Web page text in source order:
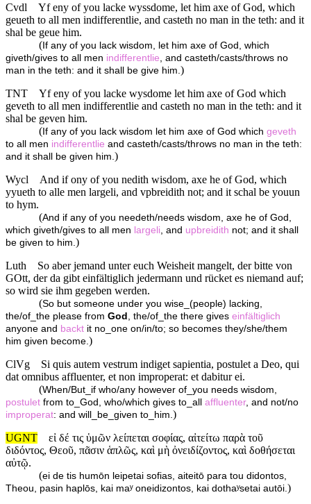
Cvdl
Yf eny of you lacke wyssdome, let him axe of God, which
geueth to all men indifferentlie, and casteth no man in the teth: and it
shal be geue him.
( If any of you lack wisdom, let him axe of God, which
giveth/gives to all men indifferentlie , and casteth/casts/throws no
man in the teth: and it shall be give him. )
TNT
Yf eny of you lacke wysdome let him axe of God which
geveth to all men indifferentlie and casteth no man in the teth: and it
shal be geven him.
( If any of you lack wisdom let him axe of God which geveth
to all men indifferentlie and casteth/casts/throws no man in the teth:
and it shall be given him. )
Wycl
And if ony of you nedith wisdom, axe he of God, which
yyueth to alle men largeli, and vpbreidith not; and it schal be youun
to hym.
(And if any of you needeth/needs wisdom, axe he of God,
which giveth/gives to all men largeli , and upbreidith not; and it shall
be given to him. )
Luth
So aber jemand unter euch Weisheit mangelt, der bitte von
GOtt, der da gibt einfältiglich jedermann und rücket es niemand auf;
so wird sie ihm gegeben werden.
(So but someone under you wise_(people) lacking,
the/of_the please from God , the/of_the there gives einfältiglich
anyone and backt it no_one on/in/to; so becomes they/she/them
him given become. )
ClVg
Si quis autem vestrum indiget sapientia, postulet a Deo, qui
dat omnibus affluenter, et non improperat: et dabitur ei.
(When/But_if who/any however of_you needs wisdom,
postulet from to_God, who/which gives to_all affluenter, and not/no
improperat: and will_be_given to_him. )
UGNT
εἰ δέ τις ὑμῶν λείπεται σοφίας, αἰτείτω παρὰ τοῦ
διδόντος, Θεοῦ, πᾶσιν ἁπλῶς, καὶ μὴ ὀνειδίζοντος, καὶ δοθήσεται
αὐτῷ.
(ei de tis humōn leipetai sofias, aiteitō para tou didontos,
Theou, pasin haplōs, kai maʸ oneidizontos, kai dothaʸsetai autōi. )